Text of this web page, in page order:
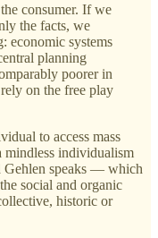
consumer. If we
the facts, we
economic systems
planning
poorer in
on the free play
to access mass
mindless individualism
speaks — which
social and organic
historic or